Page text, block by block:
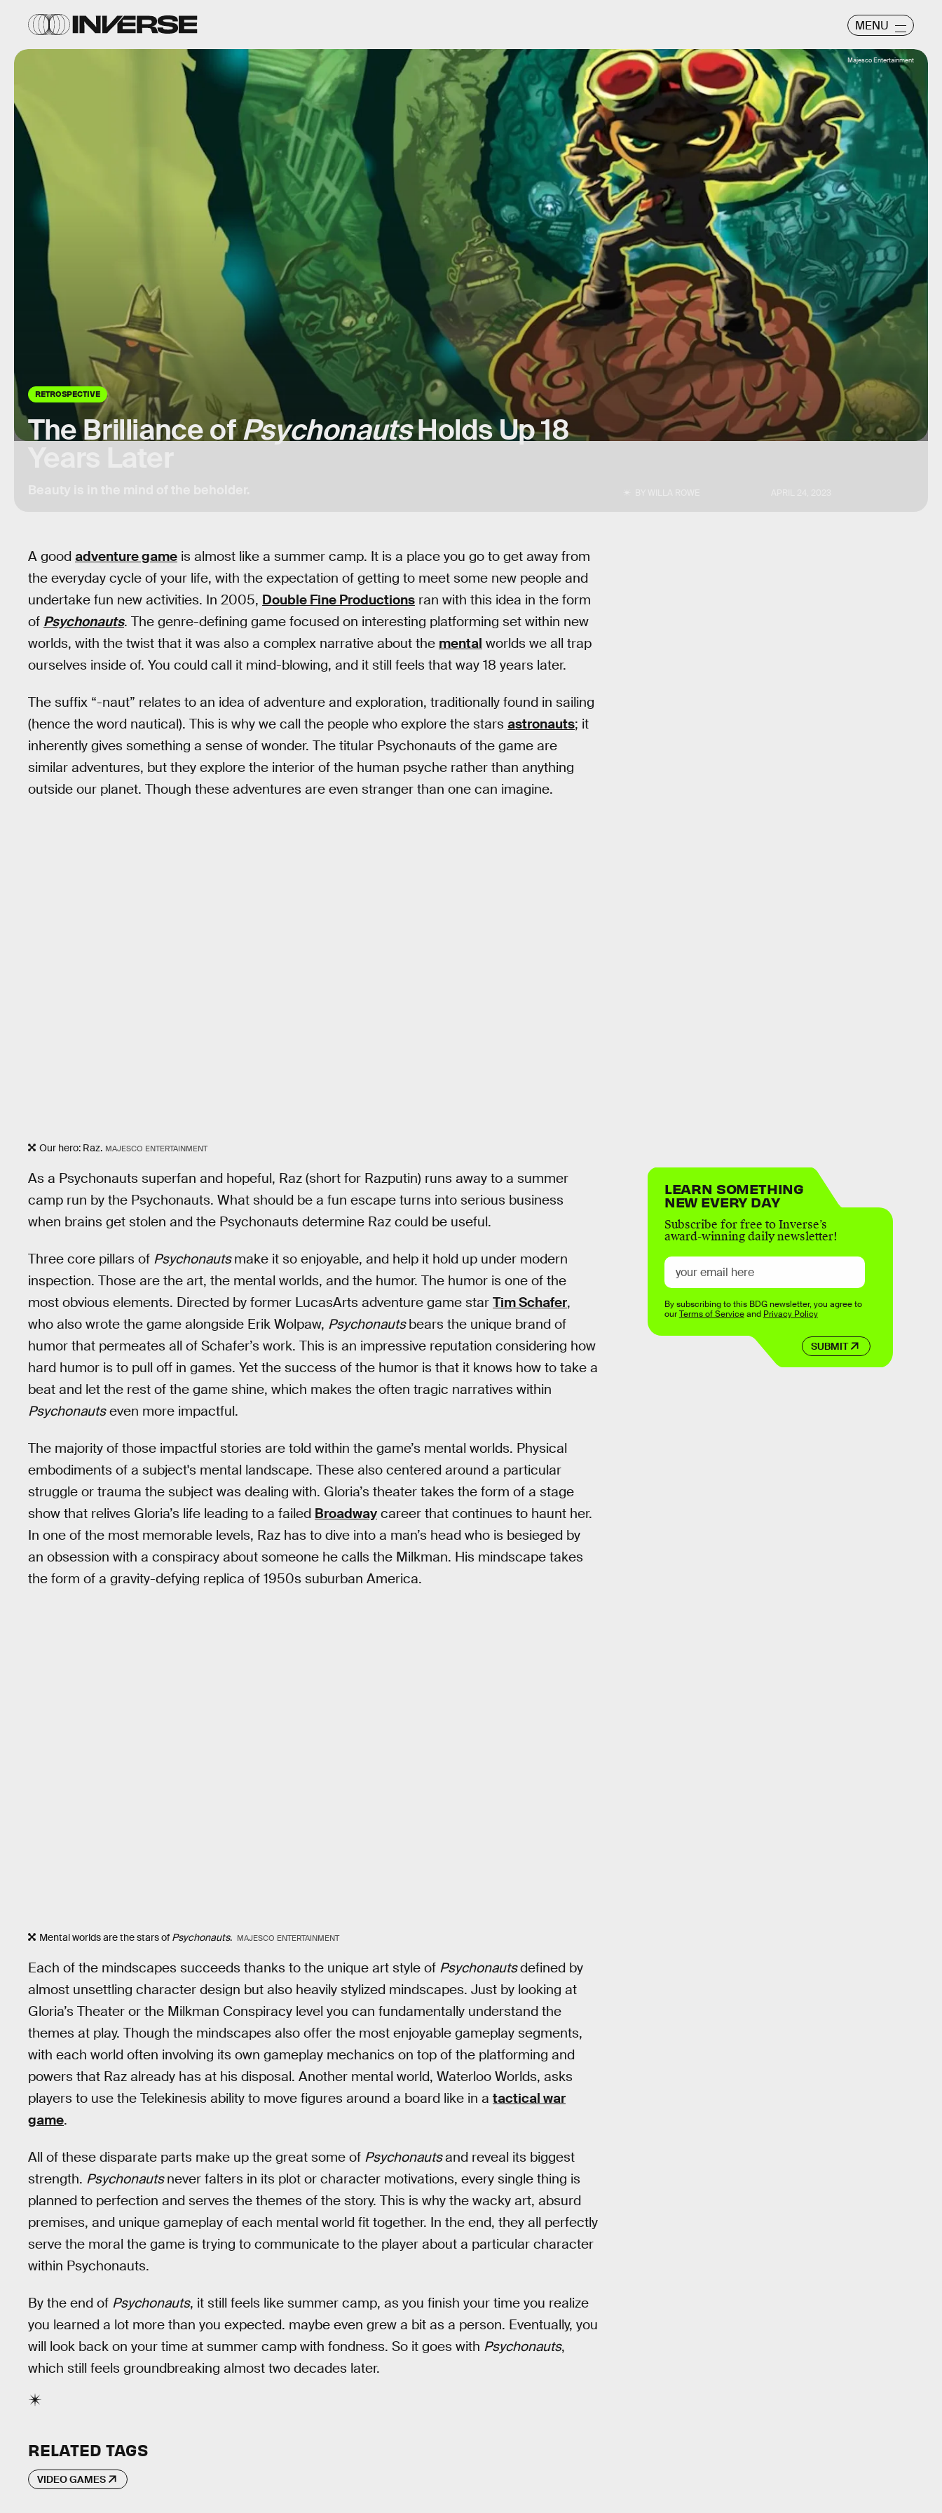
MENU
RETROSPECTIVE
The Brilliance ofPsychonautsHolds Up 18
Majesco Entertainment
A good adventure game is almost like a summer camp. It is a place you go to get away from
the everyday cycle of your life, with the expectation of getting to meet some new people and
undertake fun new activities. In 2005, Double Fine Productions ran with this idea in the form
of Psychonauts. The genre-defining game focused on interesting platforming set within new
worlds, with the twist that it was also a complex narrative about the mental worlds we all trap
ourselves inside of. You could call it mind-blowing, and it still feels that way 18 years later.
The suffix “-naut” relates to an idea of adventure and exploration, traditionally found in sailing
(hence the word nautical). This is why we call the people who explore the stars astronauts; it
inherently gives something a sense of wonder. The titular Psychonauts of the game are
similar adventures, but they explore the interior of the human psyche rather than anything
outside our planet. Though these adventures are even stranger than one can imagine.
Our hero: Raz. MAJESCO ENTERTAINMENT
As a Psychonauts superfan and hopeful, Raz (short for Razputin) runs away to a summer
camp run by the Psychonauts. What should be a fun escape turns into serious business
when brains get stolen and the Psychonauts determine Raz could be useful.
Three core pillars of Psychonautsmake it so enjoyable, and help it hold up under modern
inspection. Those are the art, the mental worlds, and the humor. The humor is one of the
most obvious elements. Directed by former LucasArts adventure game star Tim Schafer,
who also wrote the game alongside Erik Wolpaw, Psychonautsbears the unique brand of
humor that permeates all of Schafer’s work. This is an impressive reputation considering how
hard humor is to pull off in games. Yet the success of the humor is that it knows how to take a
beat and let the rest of the game shine, which makes the often tragic narratives within
Psychonautseven more impactful.
The majority of those impactful stories are told within the game’s mental worlds. Physical
embodiments of a subject's mental landscape. These also centered around a particular
struggle or trauma the subject was dealing with. Gloria’s theater takes the form of a stage
show that relives Gloria’s life leading to a failed Broadway career that continues to haunt her.
In one of the most memorable levels, Raz has to dive into a man’s head who is besieged by
an obsession with a conspiracy about someone he calls the Milkman. His mindscape takes
the form of a gravity-defying replica of 1950s suburban America.
Mental worlds are the stars of Psychonauts. MAJESCO ENTERTAINMENT
Each of the mindscapes succeeds thanks to the unique art style of Psychonautsdefined by
almost unsettling character design but also heavily stylized mindscapes. Just by looking at
Gloria’s Theater or the Milkman Conspiracy level you can fundamentally understand the
themes at play. Though the mindscapes also offer the most enjoyable gameplay segments,
with each world often involving its own gameplay mechanics on top of the platforming and
powers that Raz already has at his disposal. Another mental world, Waterloo Worlds, asks
players to use the Telekinesis ability to move figures around a board like in a tactical war
game.
All of these disparate parts make up the great some of Psychonautsand reveal its biggest
strength. Psychonautsnever falters in its plot or character motivations, every single thing is
planned to perfection and serves the themes of the story. This is why the wacky art, absurd
premises, and unique gameplay of each mental world fit together. In the end, they all perfectly
serve the moral the game is trying to communicate to the player about a particular character
within Psychonauts.
By the end of Psychonauts, it still feels like summer camp, as you finish your time you realize
you learned a lot more than you expected. maybe even grew a bit as a person. Eventually, you
will look back on your time at summer camp with fondness. So it goes with Psychonauts,
which still feels groundbreaking almost two decades later.
LEARN SOMETHING
NEW EVERY DAY
Subscribe for free to Inverse’s
award-winning daily newsletter!
SUBMIT
By subscribing to this BDG newsletter, you agree to
ourTerms of Serviceand Privacy Policy
RELATED TAGS
VIDEO GAMES